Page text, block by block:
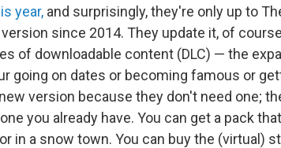
year, and surprisingly, they're only up to
since 2014. They update it, of
of downloadable content (DLC) — the
going on dates or becoming famous or
version because they don't need one;
you already have. You can get a pack
in a snow town. You can buy the (virtual)